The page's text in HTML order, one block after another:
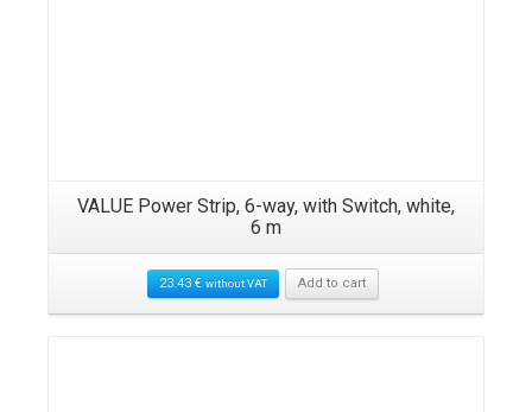
VALUE Power Strip, 6-way, with Switch, white,
6 m
23.43€ without VAT Add to cart